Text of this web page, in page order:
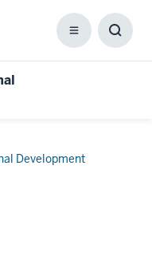
Menu
Development